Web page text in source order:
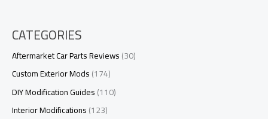
CATEGORIES
Aftermarket Car Parts Reviews(30)
Custom Exterior Mods(174)
DIY Modification Guides(110)
Interior Modifications(123)